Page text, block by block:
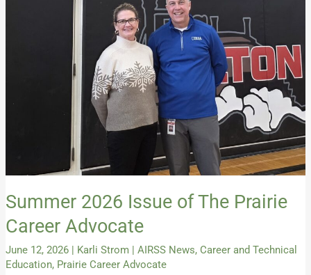
Summer 2026 Issue of The Prairie
Career Advocate
June 12, 2026 | Karli Strom | AIRSS News, Career and Technical
Education, Prairie Career Advocate